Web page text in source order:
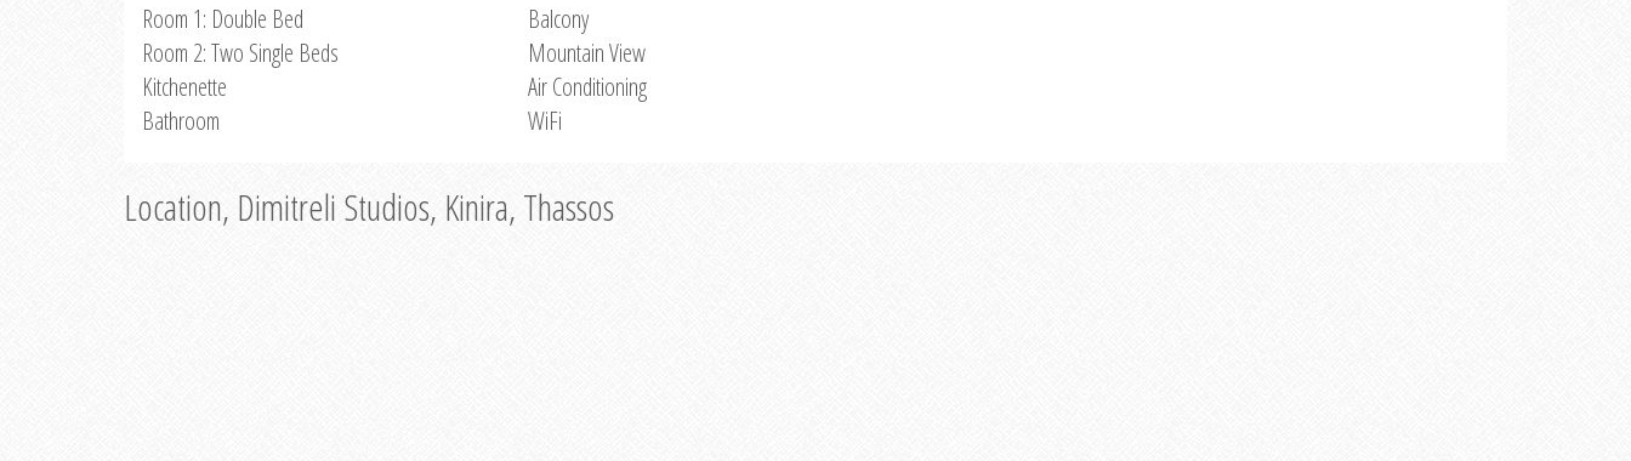
Room 1: Double Bed
Room 2: Two Single Beds
Kitchenette
Bathroom
Balcony
Mountain View
Air Conditioning
WiFi
Location, Dimitreli Studios, Kinira, Thassos